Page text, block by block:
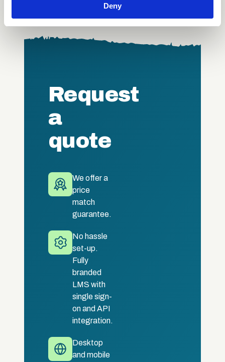
our social media, advertising and analytics partners who
provided to them or that they’ve collected from your use
Deny
Request
a
quote
We offer a
price
match
guarantee.
No hassle
set-up.
Fully
branded
LMS with
single sign-
on and API
integration.
Desktop
and mobile